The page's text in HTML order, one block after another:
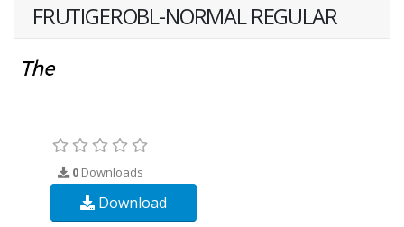
FRUTIGEROBL-NORMAL REGULAR
0 Downloads
Download